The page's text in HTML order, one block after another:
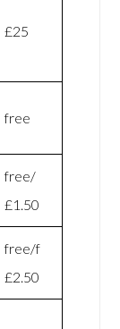
£25
free
free/
£1.50
free/f
£2.50